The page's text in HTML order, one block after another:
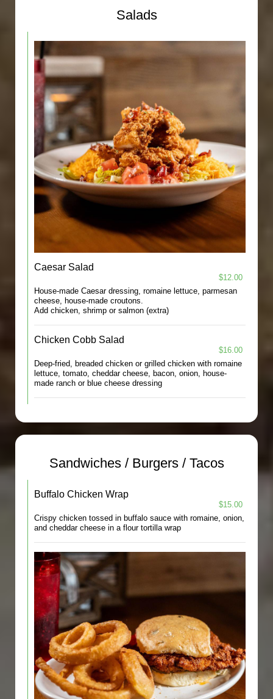
Salads
Caesar Salad
$12.00
House-made Caesar dressing, romaine lettuce, parmesan
cheese, house-made croutons.
Add chicken, shrimp or salmon (extra)
Chicken Cobb Salad
$16.00
Deep-fried, breaded chicken or grilled chicken with romaine
lettuce, tomato, cheddar cheese, bacon, onion, house-
made ranch or blue cheese dressing
Sandwiches / Burgers / Tacos
Buffalo Chicken Wrap
$15.00
Crispy chicken tossed in buffalo sauce with romaine, onion,
and cheddar cheese in a flour tortilla wrap